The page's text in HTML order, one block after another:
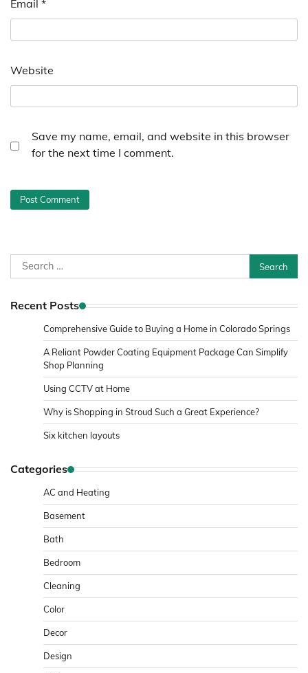
Email *
Website
Save my name, email, and website in this browser
for the next time I comment.
Search
for:
Recent Posts
Comprehensive Guide to Buying a Home in Colorado Springs
A Reliant Powder Coating Equipment Package Can Simplify
Shop Planning
Using CCTV at Home
Why is Shopping in Stroud Such a Great Experience?
Six kitchen layouts
Categories
AC and Heating
Basement
Bath
Bedroom
Cleaning
Color
Decor
Design